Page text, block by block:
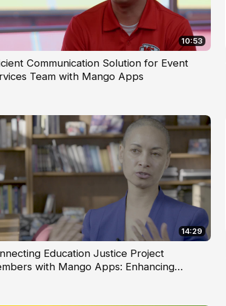
10:53
Communication Solution for Event
Team with Mango Apps
14:29
Education Justice Project
with Mango Apps: Enhancing